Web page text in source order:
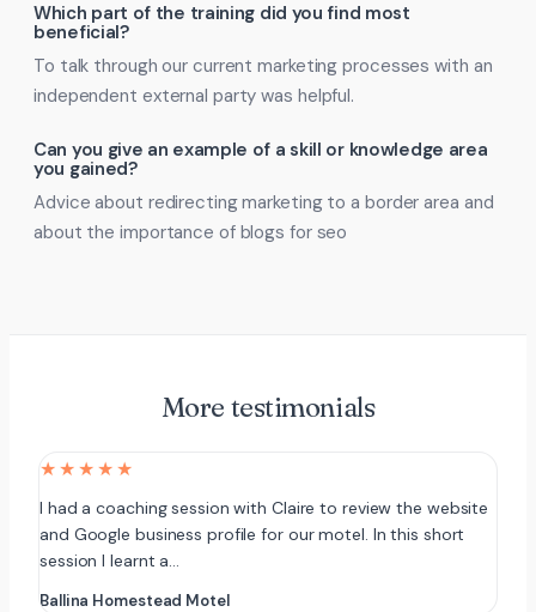
Which part of the training did you find most
beneficial?
To talk through our current marketing processes with an
independent external party was helpful.
Can you give an example of a skill or knowledge area
you gained?
Advice about redirecting marketing to a border area and
about the importance of blogs for seo
More testimonials
★★★★★
I had a coaching session with Claire to review the website
and Google business profile for our motel. In this short
session I learnt a…
Ballina Homestead Motel